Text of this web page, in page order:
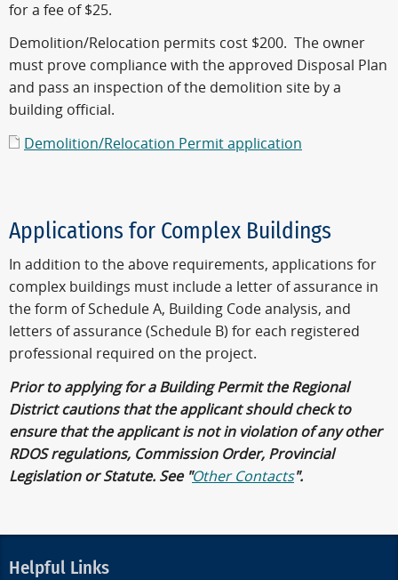
for a fee of $25.
Demolition/Relocation permits cost $200. The owner
must prove compliance with the approved Disposal Plan
and pass an inspection of the demolition site by a
building official.
Demolition/Relocation Permit application
Applications for Complex Buildings
In addition to the above requirements, applications for
complex buildings must include a letter of assurance in
the form of Schedule A, Building Code analysis, and
letters of assurance (Schedule B) for each registered
professional required on the project.
Prior to applying for a Building Permit the Regional
District cautions that the applicant should check to
ensure that the applicant is not in violation of any other
RDOS regulations, Commission Order, Provincial
Legislation or Statute. See "Other Contacts".
Helpful Links